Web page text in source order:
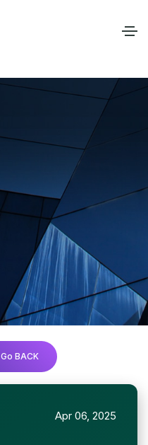
Go BACK
Apr 06, 2025